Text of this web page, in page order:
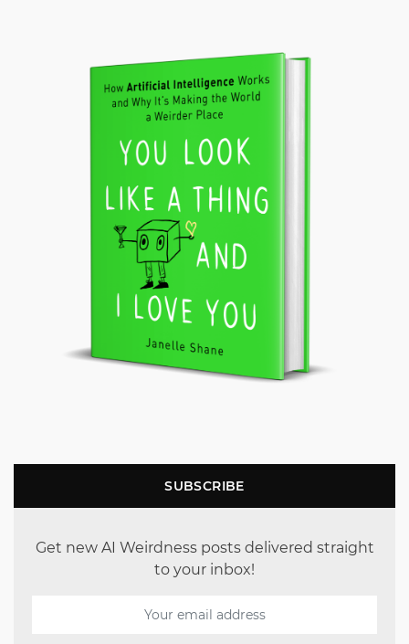
SUBSCRIBE
Get new AI Weirdness posts delivered straight
to your inbox!